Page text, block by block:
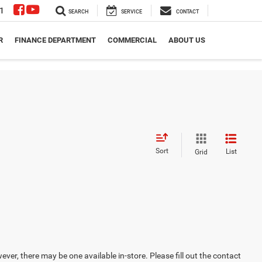
SEARCH SERVICE CONTACT
FINANCE DEPARTMENT COMMERCIAL ABOUT US
Sort Grid List
there may be one available in-store. Please fill out the contact